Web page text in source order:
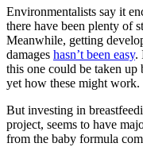
Environmentalists say it
there have been plenty of
Meanwhile, getting
damages hasn’t been easy.
this one could be taken
yet how these might work.
But investing in
project, seems to have
from the baby formula